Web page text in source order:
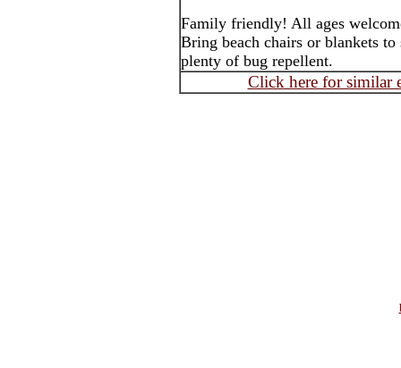
Family friendly! All ages
Bring beach chairs or blankets
plenty of bug repellent.
Click here for similar